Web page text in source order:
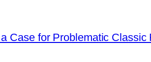
Case for Problematic Classic